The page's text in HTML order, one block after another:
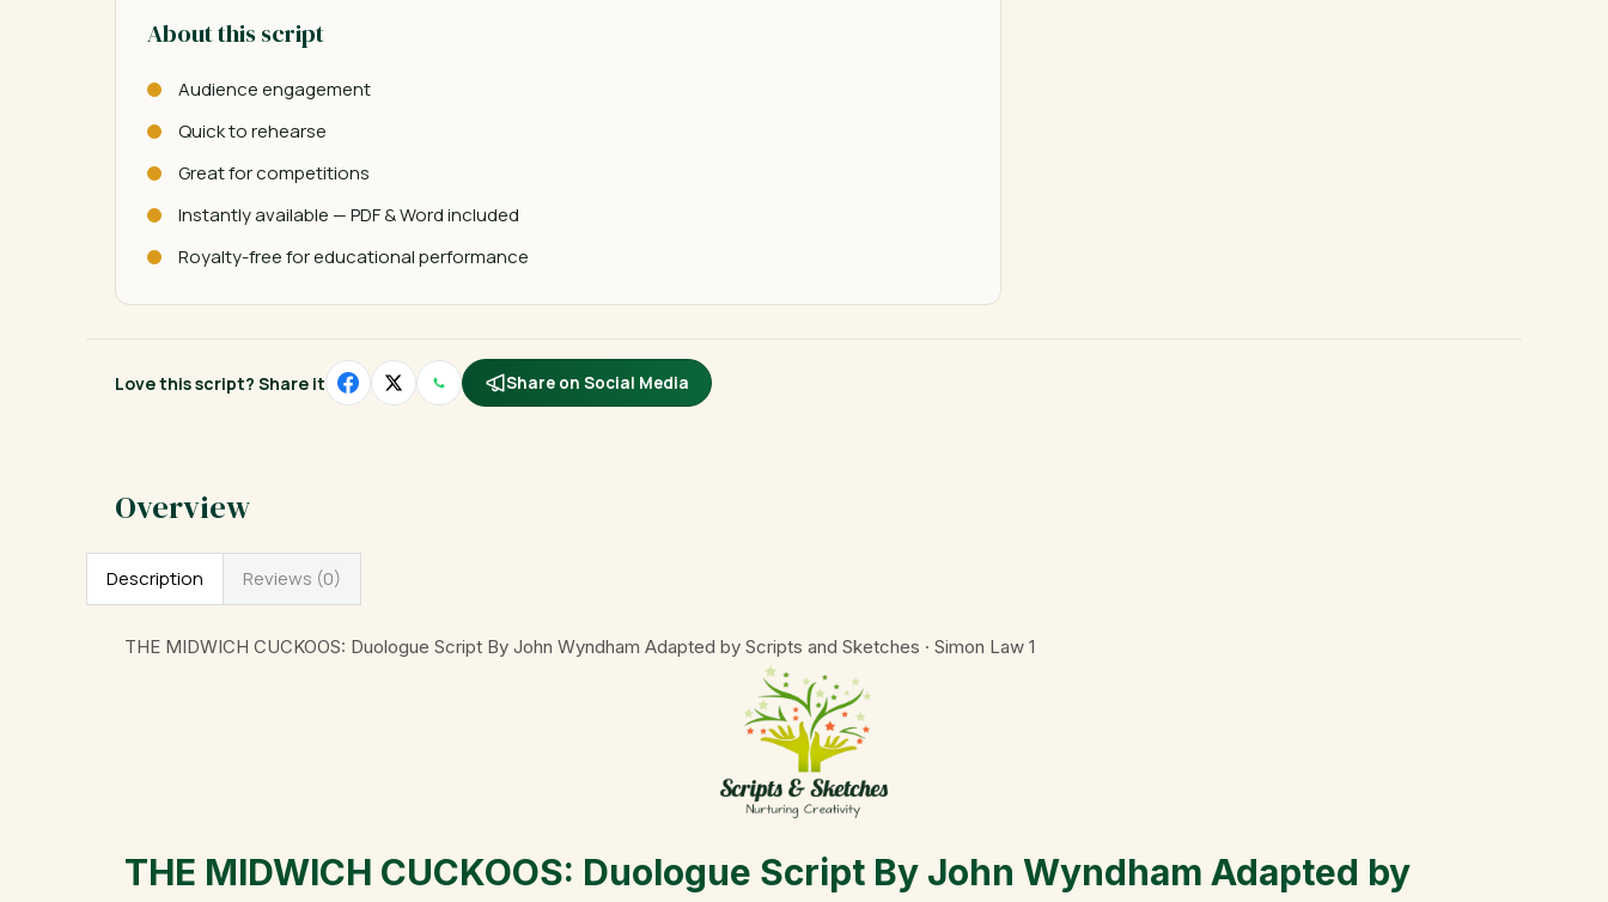
About this script
Audience engagement
Quick to rehearse
Great for competitions
Instantly available — PDF & Word included
Royalty-free for educational performance
Love this script? Share it Share on Social Media
Description Reviews (0)
THE MIDWICH CUCKOOS: Duologue Script By John Wyndham Adapted by Scripts and Sketches · Simon Law 1
THE MIDWICH CUCKOOS: Duologue Script By John Wyndham Adapted by